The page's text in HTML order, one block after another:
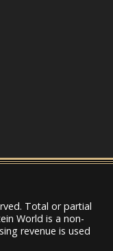
Total or partial
World is a non-
revenue is used